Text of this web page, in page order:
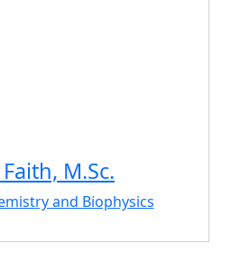
M.Sc.
and Biophysics